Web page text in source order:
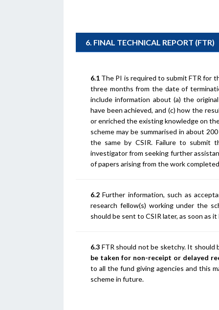
6. FINAL TECHNICAL REPORT (FTR)
6.1 The PI is required to submit FTR for
three months from the date of
include information about (a) the
have been achieved, and (c) how the
or enriched the existing knowledge on
scheme may be summarised in about
the same by CSIR. Failure to submit
investigator from seeking further
of papers arising from the work
6.2 Further information, such as
research fellow(s) working under the
should be sent to CSIR later, as soon as it
6.3 FTR should not be sketchy. It
be taken for non-receipt or delayed
to all the fund giving agencies and this
scheme in future.